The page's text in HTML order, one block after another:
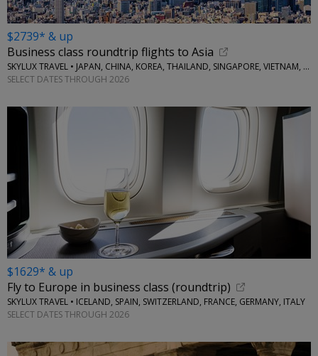
$2739* & up
Business class roundtrip flights to Asia
SKYLUX TRAVEL • JAPAN, CHINA, KOREA, THAILAND, SINGAPORE, VIETNAM, MORE
SELECT DATES THROUGH 2026
$1629* & up
Fly to Europe in business class (roundtrip)
SKYLUX TRAVEL • ICELAND, SPAIN, SWITZERLAND, FRANCE, GERMANY, ITALY
SELECT DATES THROUGH 2026